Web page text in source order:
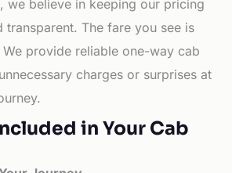
, we believe in keeping our pricing
transparent. The fare you see is
provide reliable one-way cab
charges or surprises at
in Your Cab